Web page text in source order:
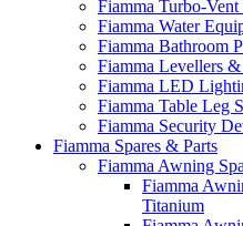
Fiamma Turbo-Vent
Fiamma Water
Fiamma Bathroom
Fiamma Levellers &
Fiamma LED
Fiamma Table Leg
Fiamma Security
Fiamma Spares & Parts
Fiamma Awning
Fiamma
Titanium